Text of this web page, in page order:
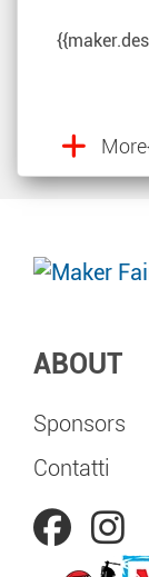
More
ABOUT
Sponsors
Contatti